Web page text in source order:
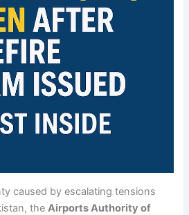
caused by escalating tensions
theAirports Authority of